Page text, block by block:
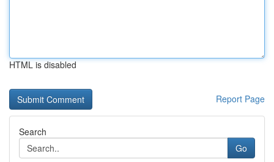
HTML is disabled
Report Page
Search
Go